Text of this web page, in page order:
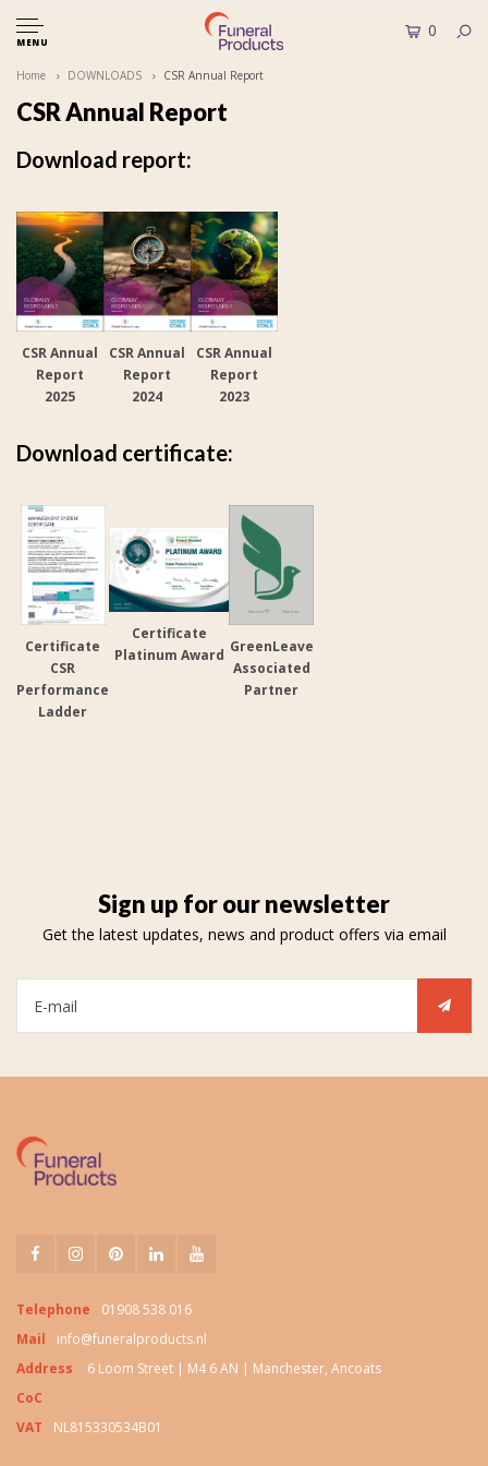
MENU
0
Home DOWNLOADS CSR Annual Report
CSR Annual Report
Download report:
CSR Annual
Report
2025
CSR Annual
Report
2024
CSR Annual
Report
2023
Download certificate:
Certificate
CSR
Performance
Ladder
Certificate
Platinum Award GreenLeave
Associated
Partner
Sign up for our newsletter
Get the latest updates, news and product offers via email
Telephone
01908 538 016
Mail
info@funeralproducts.nl
Address
6 Loom Street | M4 6 AN | Manchester, Ancoats
CoC
VAT
NL815330534B01